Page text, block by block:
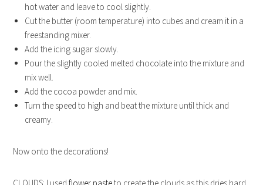
hot water and leave to cool slightly.
Cut the butter (room temperature) into cubes and cream it in a
freestanding mixer.
Add the icing sugar slowly.
Pour the slightly cooled melted chocolate into the mixture and
mix well.
Add the cocoa powder and mix.
Turn the speed to high and beat the mixture until thick and
creamy.
Now onto the decorations!